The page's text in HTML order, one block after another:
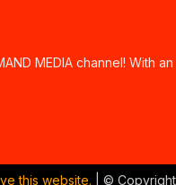
MEDIA channel!
this website. | © Copyright